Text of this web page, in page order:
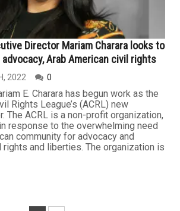
Director Mariam Charara looks to
Arab American civil rights
2022 0
E. Charara has begun work as the
Rights League’s (ACRL) new
The ACRL is a non-profit organization,
response to the overwhelming need
community for advocacy and
and liberties. The organization is